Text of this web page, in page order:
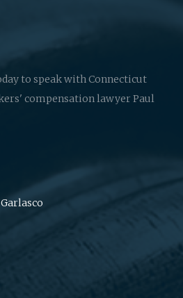
to speak with Connecticut
compensation lawyer Paul